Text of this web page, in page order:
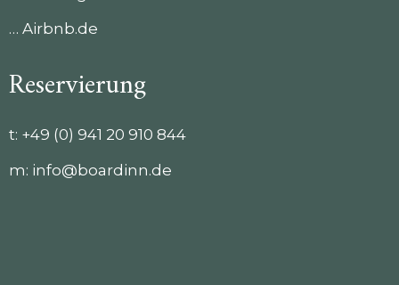
… Airbnb.de
Reservierung
t: +49 (0) 941 20 910 844
m: info@boardinn.de